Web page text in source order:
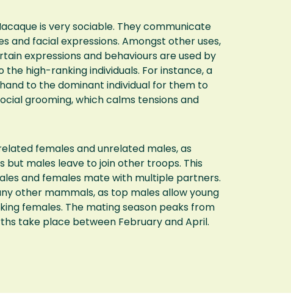
is very sociable. They communicate
and facial expressions. Amongst other uses,
expressions and behaviours are used by
high-ranking individuals. For instance, a
to the dominant individual for them to
grooming, which calms tensions and
females and unrelated males, as
males leave to join other troops. This
and females mate with multiple partners.
other mammals, as top males allow young
females. The mating season peaks from
take place between February and April.